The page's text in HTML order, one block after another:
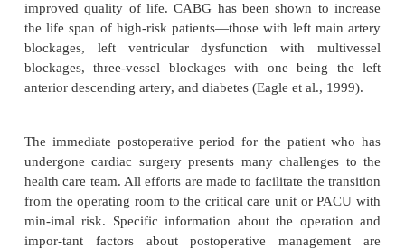
WHO HAS HAD CARDIAC
Initial postoperative care focuses on achieving or
Care may be provided in the postanesthesia care
sive care unit. After hemodynamic stability and
general anesthesia have been achieved, the
transferred to a surgical stepdown unit with
focuses on wound care, progressive activity,